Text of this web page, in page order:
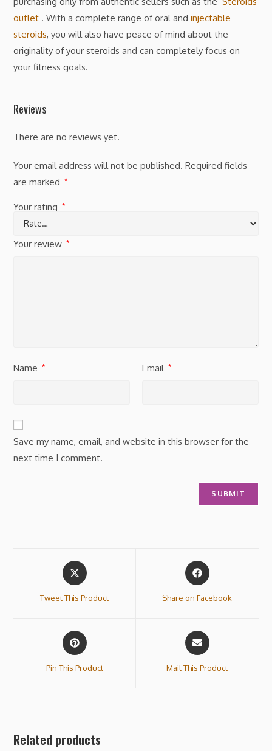
outlet .With a complete range of oral andinjectable
steroids, you will also have peace of mind about the
originality of your steroids and can completely focus on
your fitness goals.
Reviews
There are no reviews yet.
Your email address will not be published. Required fields
are marked
*
Your rating *
Your review *
Name * Email *
Save my name, email, and website in this browser for the
next time I comment.
Tweet This Product Share on Facebook
Pin This Product Mail This Product
Related products